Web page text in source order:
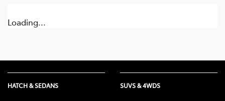
Loading...
HATCH & SEDANS SUVS & 4WDS